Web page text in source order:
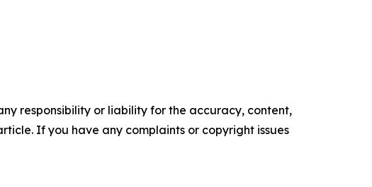
responsibility or liability for the accuracy, content,
If you have any complaints or copyright issues